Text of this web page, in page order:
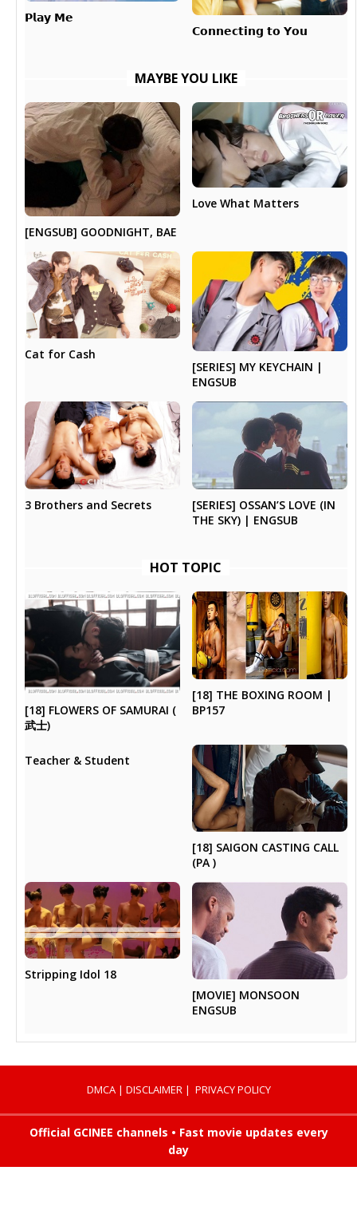
𝗣𝗹𝗮𝘆 𝗠𝗲
𝗖𝗼𝗻𝗻𝗲𝗰𝘁𝗶𝗻𝗴 𝘁𝗼 𝗬𝗼𝘂
MAYBE YOU LIKE
[ENGSUB] GOODNIGHT, BAE
Love What Matters
Cat for Cash
[SERIES] MY KEYCHAIN |
ENGSUB
3 Brothers and Secrets
[SERIES] OSSAN’S LOVE (IN
THE SKY) | ENGSUB
HOT TOPIC
[18] FLOWERS OF SAMURAI (
武士)
[18] THE BOXING ROOM |
BP157
Teacher & Student
[18] SAIGON CASTING CALL
(PA )
Stripping Idol 18
[MOVIE] MONSOON
ENGSUB
DMCA| DISCLAIMER| PRIVACY POLICY
Official GCINEE channels • Fast movie updates every
day